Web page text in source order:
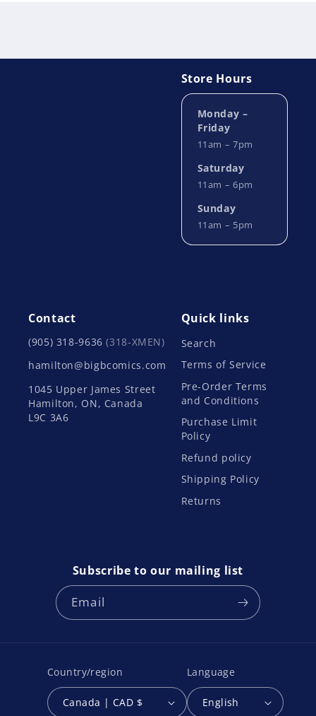
Store Hours
Monday –
Friday
11am – 7pm
Saturday
11am – 6pm
Sunday
11am – 5pm
Contact
(905) 318-9636(318-XMEN)
hamilton@bigbcomics.com
1045 Upper James Street
Hamilton, ON, Canada
L9C 3A6
Quick links
Search
Terms of Service
Pre-Order Terms
and Conditions
Purchase Limit
Policy
Refund policy
Shipping Policy
Returns
Subscribe to our mailing list
Email
Country/region
Canada | CAD $
Language
English